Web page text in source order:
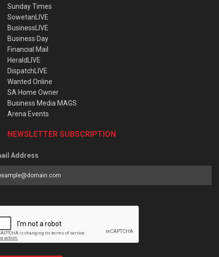
Sunday Times
SowetanLIVE
BusinessLIVE
Business Day
Financial Mail
HeraldLIVE
DispatchLIVE
Wanted Online
SA Home Owner
Business Media MAGS
Arena Events
NEWSLETTER SUBSCRIPTION
Address